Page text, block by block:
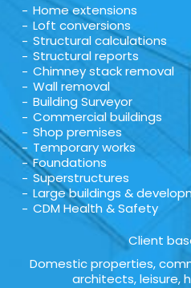
Home extensions
Loft conversions
Structural calculations
Structural reports
Chimney stack removal
Wall removal
Building Surveyor
Commercial buildings
Shop premises
Temporary works
Foundations
Superstructures
Large buildings &
CDM Health & Safety
Client
Domestic properties,
architects, leisure,